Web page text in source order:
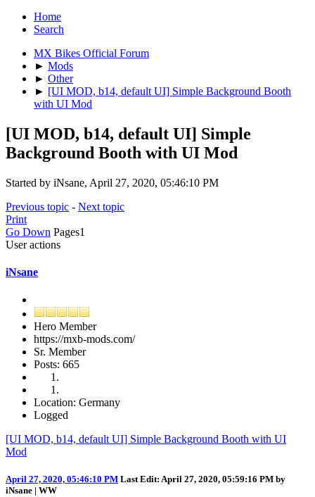
Home
Search
MX Bikes Official Forum
► Mods
► Other
► [UI MOD, b14, default UI] Simple Background Booth
with UI Mod
[UI MOD, b14, default UI] Simple
Background Booth with UI Mod
Started by iNsane, April 27, 2020, 05:46:10 PM
Previous topic - Next topic
Print
Go Down Pages1
User actions
iNsane
Hero Member
https://mxb-mods.com/
Sr. Member
Posts: 665
Location: Germany
Logged
[UI MOD, b14, default UI] Simple Background Booth with UI
Mod
April 27, 2020, 05:46:10 PM Last Edit: April 27, 2020, 05:59:16 PM by
iNsane | WW